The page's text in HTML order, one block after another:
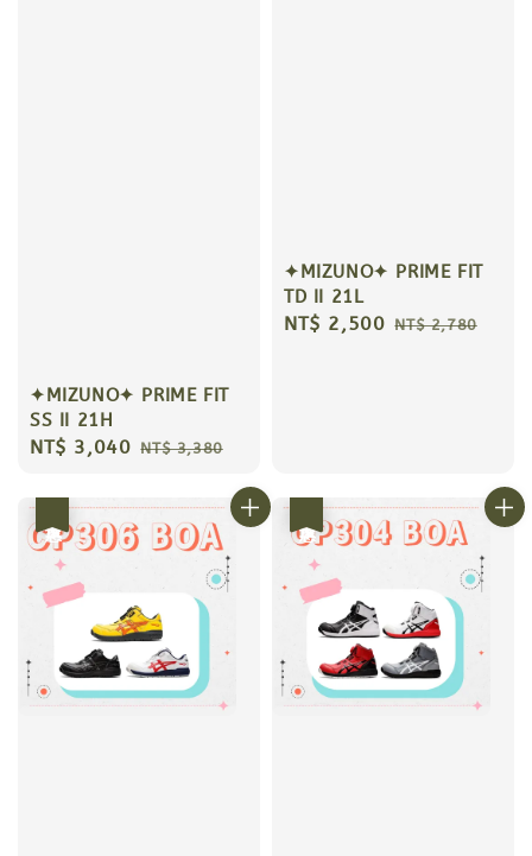
✦MIZUNO✦ PRIME FIT
SS II 21H
Sale
NT$ 3,040 Regular
NT$ 3,380
✦MIZUNO✦ PRIME FIT
TD II 21L
Sale
NT$ 2,500 Regular
NT$ 2,780